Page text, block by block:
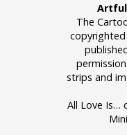
Artful
The
strips and
All Love Is…